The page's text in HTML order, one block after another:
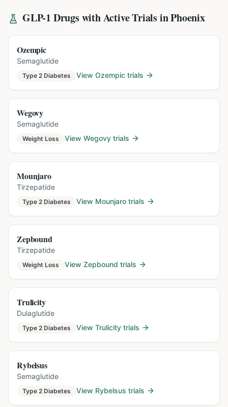
GLP-1 Drugs with Active Trials inPhoenix
Ozempic
Semaglutide
Type 2 Diabetes View Ozempic trials
Wegovy
Semaglutide
Weight Loss View Wegovy trials
Mounjaro
Tirzepatide
Type 2 Diabetes View Mounjaro trials
Zepbound
Tirzepatide
Weight Loss View Zepbound trials
Trulicity
Dulaglutide
Type 2 Diabetes View Trulicity trials
Rybelsus
Semaglutide
Type 2 Diabetes View Rybelsus trials